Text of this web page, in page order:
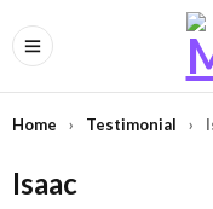
Home › Testimonial ›
Isaac